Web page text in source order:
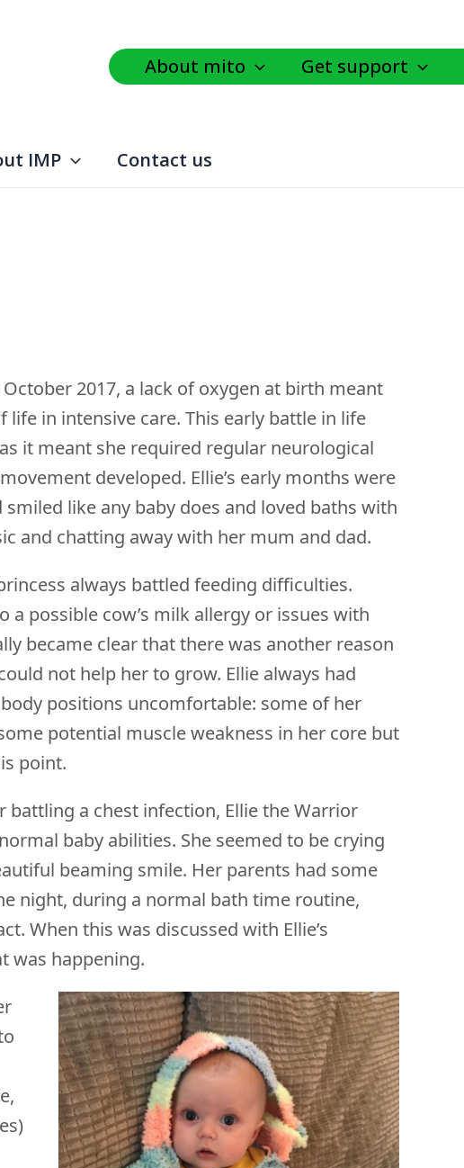
About mito Get support
IMP Contact us
2017, a lack of oxygen at birth meant
in intensive care. This early battle in life
it meant she required regular neurological
developed. Ellie’s early months were
like any baby does and loved baths with
and chatting away with her mum and dad.
always battled feeding difficulties.
possible cow’s milk allergy or issues with
became clear that there was another reason
not help her to grow. Ellie always had
positions uncomfortable: some of her
potential muscle weakness in her core but
point.
a chest infection, Ellie the Warrior
baby abilities. She seemed to be crying
beaming smile. Her parents had some
night, during a normal bath time routine,
When this was discussed with Ellie’s
was happening.